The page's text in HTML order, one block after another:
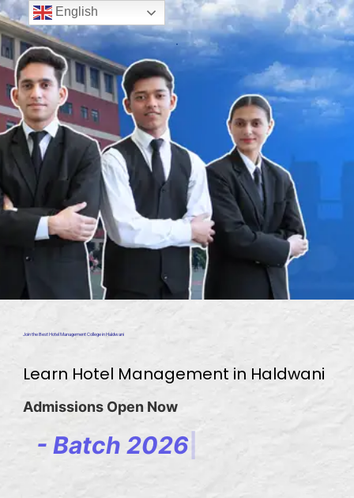
Join the Best Hotel Management College in Haldwani
Learn Hotel Management in Haldwani
Admissions Open Now
- Batch 2026
English